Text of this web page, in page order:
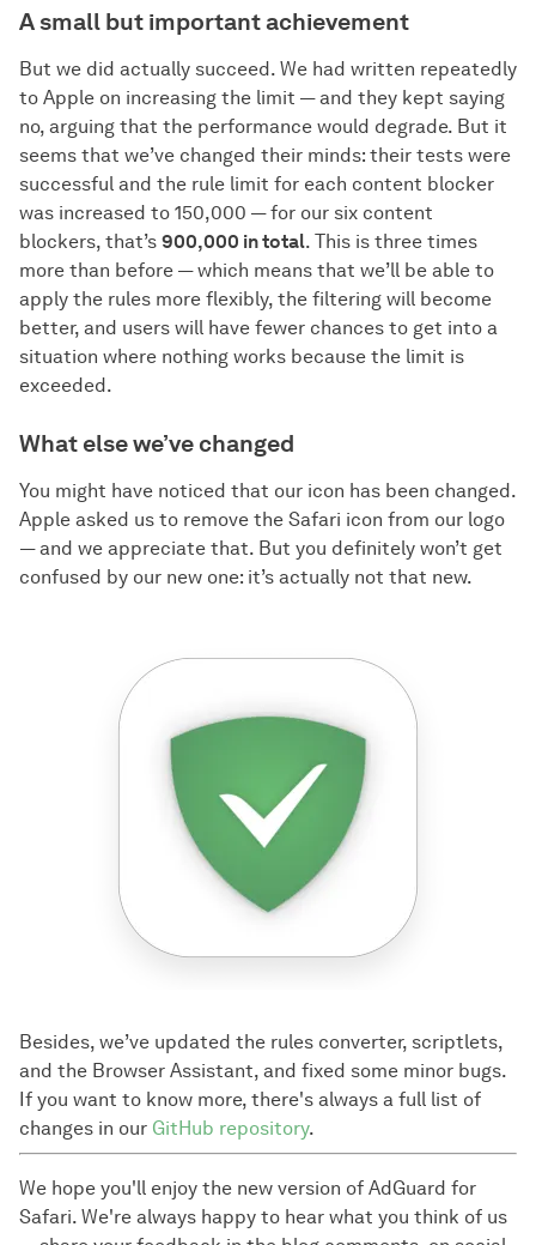
A small but important achievement
But we did actually succeed. We had written repeatedly
to Apple on increasing the limit — and they kept saying
no, arguing that the performance would degrade. But it
seems that we’ve changed their minds: their tests were
successful and the rule limit for each content blocker
was increased to 150,000 — for our six content
blockers, that’s 900,000 in total. This is three times
more than before — which means that we’ll be able to
apply the rules more flexibly, the filtering will become
better, and users will have fewer chances to get into a
situation where nothing works because the limit is
exceeded.
What else we’ve changed
You might have noticed that our icon has been changed.
Apple asked us to remove the Safari icon from our logo
— and we appreciate that. But you definitely won’t get
confused by our new one: it’s actually not that new.
Besides, we’ve updated the rules converter, scriptlets,
and the Browser Assistant, and fixed some minor bugs.
If you want to know more, there's always a full list of
changes in our GitHub repository.
We hope you'll enjoy the new version of AdGuard for
Safari. We're always happy to hear what you think of us